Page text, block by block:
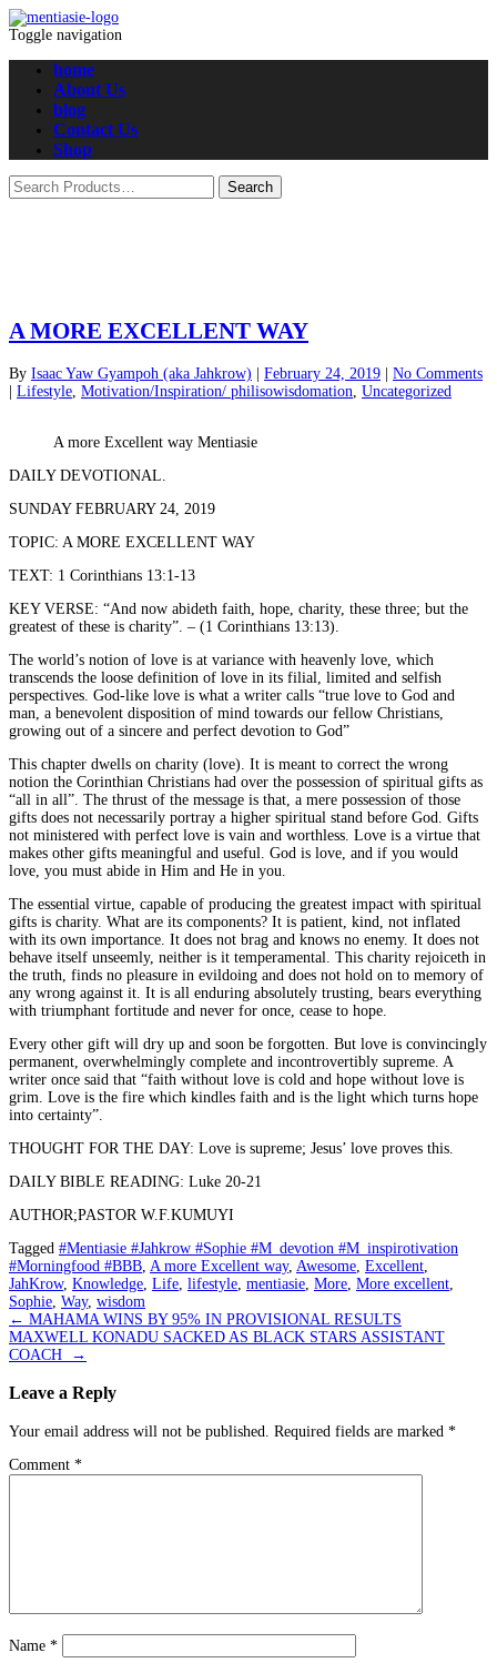
Toggle navigation
home
About Us
blog
Contact Us
Shop
A MORE EXCELLENT WAY
By Isaac Yaw Gyampoh (aka Jahkrow) February 24, 2019
No Comments
Lifestyle Motivation/Inspiration/ philisowisdomation Uncategorized
A more Excellent way Mentiasie
DAILY DEVOTIONAL.
SUNDAY FEBRUARY 24, 2019
TOPIC: A MORE EXCELLENT WAY
TEXT: 1 Corinthians 13:1-13
KEY VERSE: “And now abideth faith, hope, charity, these three; but the
greatest of these is charity”. – (1 Corinthians 13:13).
The world’s notion of love is at variance with heavenly love, which
transcends the loose definition of love in its filial, limited and selfish
perspectives. God-like love is what a writer calls “true love to God and
man, a benevolent disposition of mind towards our fellow Christians,
growing out of a sincere and perfect devotion to God”
This chapter dwells on charity (love). It is meant to correct the wrong
notion the Corinthian Christians had over the possession of spiritual gifts as
“all in all”. The thrust of the message is that, a mere possession of those
gifts does not necessarily portray a higher spiritual stand before God. Gifts
not ministered with perfect love is vain and worthless. Love is a virtue that
makes other gifts meaningful and useful. God is love, and if you would
love, you must abide in Him and He in you.
The essential virtue, capable of producing the greatest impact with spiritual
gifts is charity. What are its components? It is patient, kind, not inflated
with its own importance. It does not brag and knows no enemy. It does not
behave itself unseemly, neither is it temperamental. This charity rejoiceth in
the truth, finds no pleasure in evildoing and does not hold on to memory of
any wrong against it. It is all enduring absolutely trusting, bears everything
with triumphant fortitude and never for once, cease to hope.
Every other gift will dry up and soon be forgotten. But love is convincingly
permanent, overwhelmingly complete and incontrovertibly supreme. A
writer once said that “faith without love is cold and hope without love is
grim. Love is the fire which kindles faith and is the light which turns hope
into certainty”.
THOUGHT FOR THE DAY: Love is supreme; Jesus’ love proves this.
DAILY BIBLE READING: Luke 20-21
AUTHOR;PASTOR W.F.KUMUYI
Tagged #Mentiasie #Jahkrow #Sophie #M_devotion #M_inspirotivation
#Morningfood #BBB A more Excellent way, Awesome Excellent
JahKrow, Knowledge Life lifestyle mentiasie More More excellent
Sophie Way, wisdom
Post
navigation
← MAHAMA WINS BY 95% IN PROVISIONAL RESULTS
MAXWELL KONADU SACKED AS BLACK STARS ASSISTANT
COACH
→
Leave a Reply
Your email address will not be published. Required fields are marked *
Comment *
Name *